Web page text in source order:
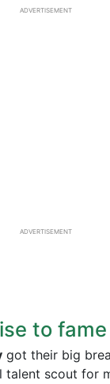
ADVERTISEMENT
ADVERTISEMENT
to fame
got their big
talent scout for